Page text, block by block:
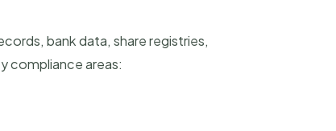
bank data, share registries,
compliance areas: